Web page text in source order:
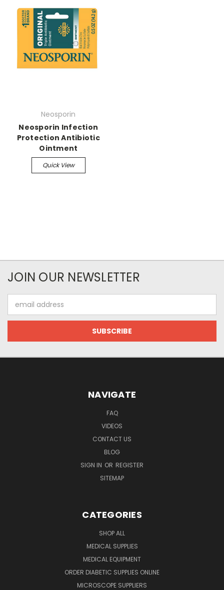
Neosporin
Neosporin Infection
Protection Antibiotic
Ointment
Quick View
JOIN OUR NEWSLETTER
Address
NAVIGATE
FAQ
VIDEOS
CONTACT US
BLOG
SIGN IN OR REGISTER
SITEMAP
CATEGORIES
SHOP ALL
MEDICAL SUPPLIES
MEDICAL EQUIPMENT
ORDER DIABETIC SUPPLIES ONLINE
MICROSCOPE SUPPLIERS